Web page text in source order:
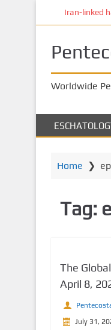
n
Iran-linked
Worldwide
Home ❯
Tag:
The
April 8,
July 31,